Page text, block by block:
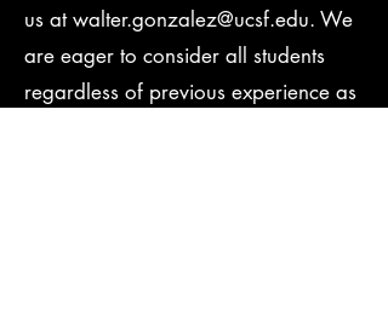
us atwalter.gonzalez@ucsf.edu. We
are eager to consider all students
regardless of previous experience as